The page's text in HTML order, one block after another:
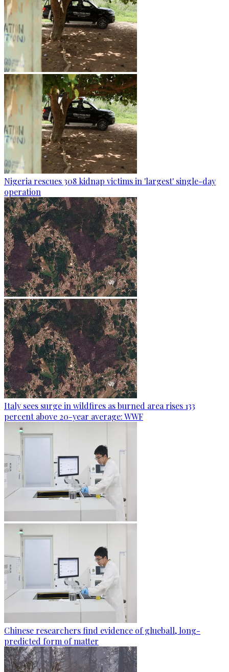
Nigeria rescues 308 kidnap victims in 'largest' single-day
operation
Italy sees surge in wildfires as burned area rises 133
percent above 20-year average: WWF
Chinese researchers find evidence of glueball, long-
predicted form of matter